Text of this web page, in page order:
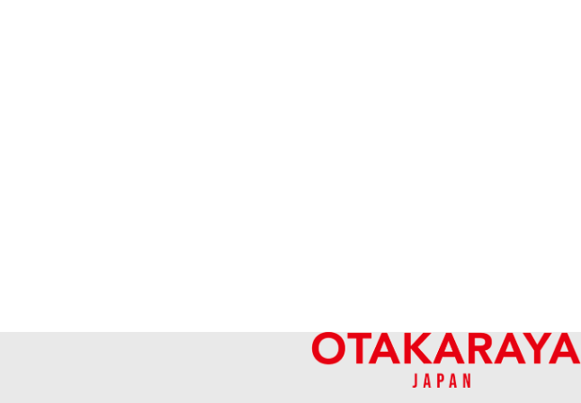
Van Cleef&Arpels Magic Alhambra Necklace